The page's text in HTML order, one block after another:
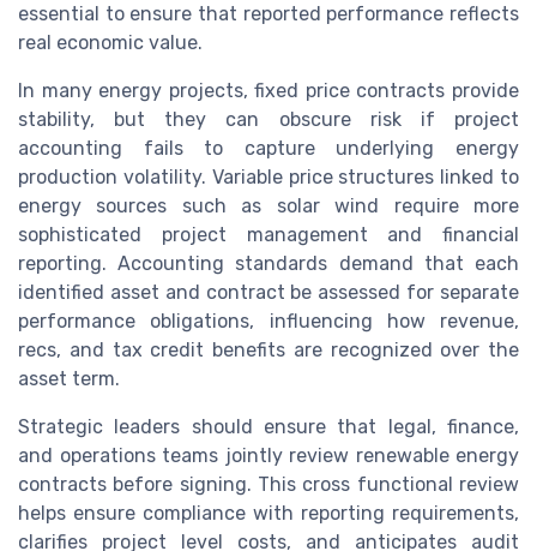
essential to ensure that reported performance reflects
real economic value.
In many energy projects, fixed price contracts provide
stability, but they can obscure risk if project
accounting fails to capture underlying energy
production volatility. Variable price structures linked to
energy sources such as solar wind require more
sophisticated project management and financial
reporting. Accounting standards demand that each
identified asset and contract be assessed for separate
performance obligations, influencing how revenue,
recs, and tax credit benefits are recognized over the
asset term.
Strategic leaders should ensure that legal, finance,
and operations teams jointly review renewable energy
contracts before signing. This cross functional review
helps ensure compliance with reporting requirements,
clarifies project level costs, and anticipates audit